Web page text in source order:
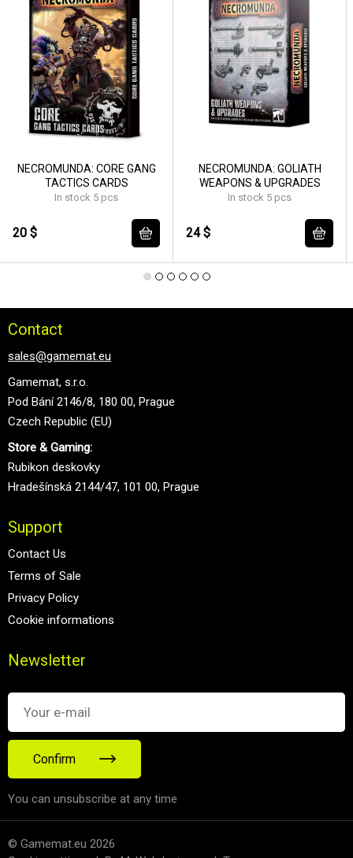
NECROMUNDA: CORE GANG
TACTICS CARDS
In stock 5 pcs
20 $
NECROMUNDA: GOLIATH
WEAPONS & UPGRADES
In stock 5 pcs
24 $
Contact
sales@gamemat.eu
Gamemat, s.r.o.
Pod Bání 2146/8, 180 00, Prague
Czech Republic (EU)
Store & Gaming:
Rubikon deskovky
Hradešínská 2144/47, 101 00, Prague
Support
Contact Us
Terms of Sale
Privacy Policy
Cookie informations
Newsletter
Confirm
You can unsubscribe at any time
© Gamemat.eu 2026